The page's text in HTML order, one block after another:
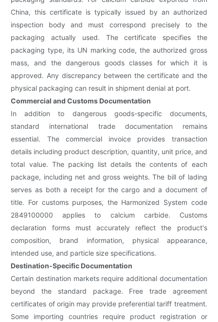
China, this certificate is typically issued by an authorized
inspection body and must correspond precisely to the
packaging actually used. The certificate specifies the
packaging type, its UN marking code, the authorized gross
mass, and the dangerous goods classes for which it is
approved. Any discrepancy between the certificate and the
physical packaging can result in shipment denial at port.
Commercial and Customs Documentation
In addition to dangerous goods-specific documents,
standard international trade documentation remains
essential. The commercial invoice provides transaction
details including product description, quantity, unit price, and
total value. The packing list details the contents of each
package, including net and gross weights. The bill of lading
serves as both a receipt for the cargo and a document of
title. For customs purposes, the Harmonized System code
2849100000 applies to calcium carbide. Customs
declaration forms must accurately reflect the product's
composition, brand information, physical appearance,
intended use, and particle size specifications.
Destination-Specific Documentation
Certain destination markets require additional documentation
beyond the standard package. Free trade agreement
certificates of origin may provide preferential tariff treatment.
Some importing countries require product registration or